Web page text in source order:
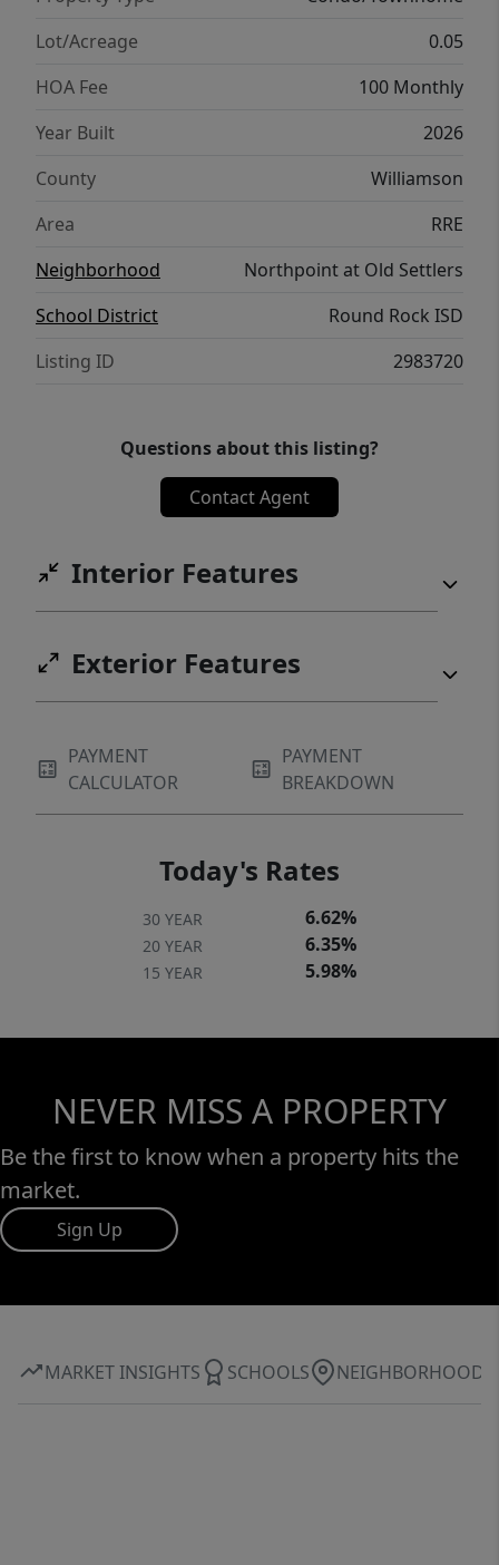
Lot/Acreage
0.05
HOA Fee
100 Monthly
Year Built
2026
County
Williamson
Area
RRE
Neighborhood
Northpoint at Old Settlers
School District
Round Rock ISD
Listing ID
2983720
Questions about this listing?
Contact Agent
Interior Features
Exterior Features
PAYMENT
CALCULATOR
PAYMENT
BREAKDOWN
Today's Rates
30 YEAR 6.62%
20 YEAR 6.35%
15 YEAR 5.98%
NEVER MISS A PROPERTY
Be the first to know when a property hits the
market.
Sign Up
MARKET INSIGHTS SCHOOLS NEIGHBORHOOD